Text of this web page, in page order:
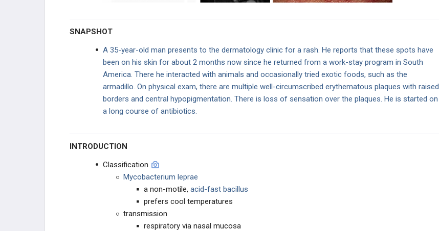
Campylobacter jejuni
Chlamydia trachomatis
Chlamydophila
Clostridium perfringens
Clostridium tetani
SNAPSHOT
A 35-year-old man presents to the dermatology clinic for a rash. He reports that these spots have
been on his skin for about 2 months now since he returned from a work-stay program in South
America. There he interacted with animals and occasionally tried exotic foods, such as the
armadillo. On physical exam, there are multiple well-circumscribed erythematous plaques with raised
borders and central hypopigmentation. There is loss of sensation over the plaques. He is started on
a long course of antibiotics.
INTRODUCTION
Classification
Mycobacterium leprae
a non-motile, acid-fast bacillus
prefers cool temperatures
transmission
respiratory via nasal mucosa